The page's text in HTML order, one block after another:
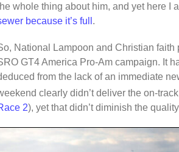
whole thing about him, and yet here I
because it’s full .
National Lampoon and Christian
GT4 America Pro-Am campaign. It
from the lack of an immediate
clearly didn’t deliver the on-
2), yet that didn’t diminish the